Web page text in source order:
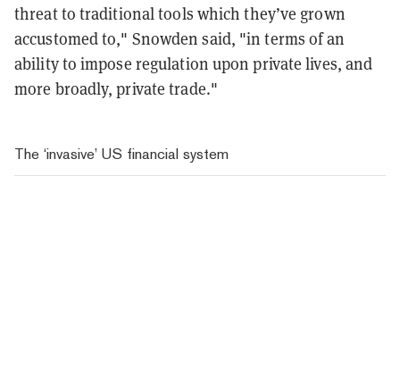
threat to traditional tools which they’ve grown
accustomed to," Snowden said, "in terms of an
ability to impose regulation upon private lives, and
more broadly, private trade."
The ‘invasive’ US financial system